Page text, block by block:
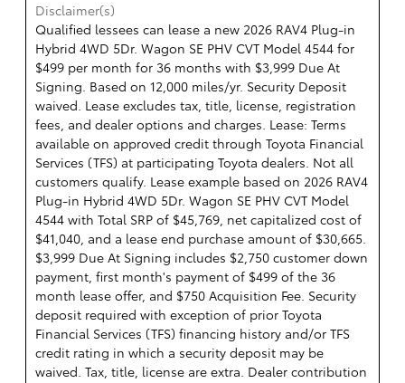
Disclaimer(s)
Qualified lessees can lease a new 2026 RAV4 Plug-in
Hybrid 4WD 5Dr. Wagon SE PHV CVT Model 4544 for
$499 per month for 36 months with $3,999 Due At
Signing. Based on 12,000 miles/yr. Security Deposit
waived. Lease excludes tax, title, license, registration
fees, and dealer options and charges. Lease: Terms
available on approved credit through Toyota Financial
Services (TFS) at participating Toyota dealers. Not all
customers qualify. Lease example based on 2026 RAV4
Plug-in Hybrid 4WD 5Dr. Wagon SE PHV CVT Model
4544 with Total SRP of $45,769, net capitalized cost of
$41,040, and a lease end purchase amount of $30,665.
$3,999 Due At Signing includes $2,750 customer down
payment, first month's payment of $499 of the 36
month lease offer, and $750 Acquisition Fee. Security
deposit required with exception of prior Toyota
Financial Services (TFS) financing history and/or TFS
credit rating in which a security deposit may be
waived. Tax, title, license are extra. Dealer contribution